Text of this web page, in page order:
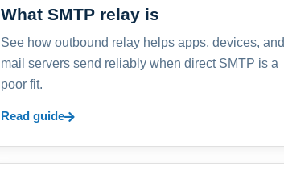
What SMTP relay is
See how outbound relay helps apps, devices, and
mail servers send reliably when direct SMTP is a
poor fit.
Read guide